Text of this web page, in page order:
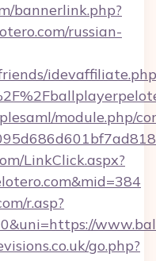
bannerlink.php?
russian-
module.php/
LinkClick.aspx?
r.asp?
go.php?